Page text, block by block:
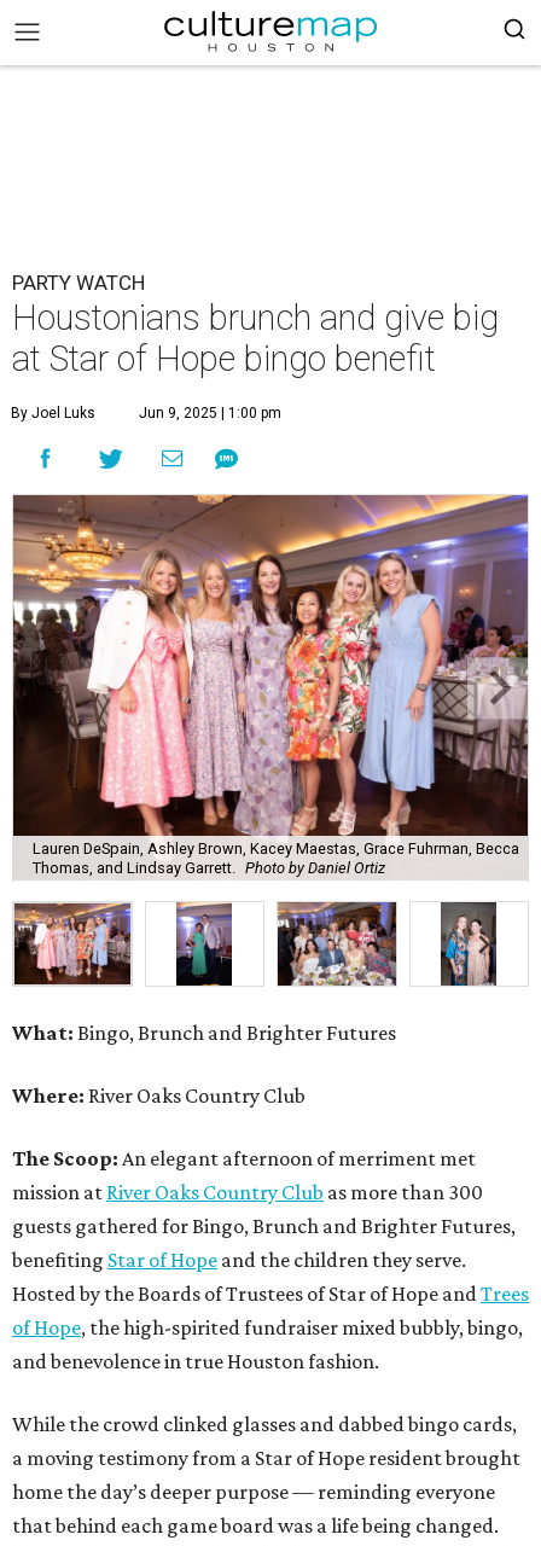
PARTY WATCH
Houstonians brunch and give big
at Star of Hope bingo benefit
By Joel Luks Jun 9, 2025 | 1:00 pm
Lauren DeSpain, Ashley Brown, Kacey Maestas, Grace Fuhrman, Becca
Thomas, and Lindsay Garrett.
Photo by Daniel Ortiz
What: Bingo, Brunch and Brighter Futures
Where: River Oaks Country Club
The Scoop: An elegant afternoon of merriment met
mission at River Oaks Country Club as more than 300
guests gathered for Bingo, Brunch and Brighter Futures,
benefiting Star of Hope and the children they serve.
Hosted by the Boards of Trustees of Star of Hope andTrees
of Hope, the high-spirited fundraiser mixed bubbly, bingo,
and benevolence in true Houston fashion.
While the crowd clinked glasses and dabbed bingo cards,
a moving testimony from a Star of Hope resident brought
home the day’s deeper purpose — reminding everyone
that behind each game board was a life being changed.